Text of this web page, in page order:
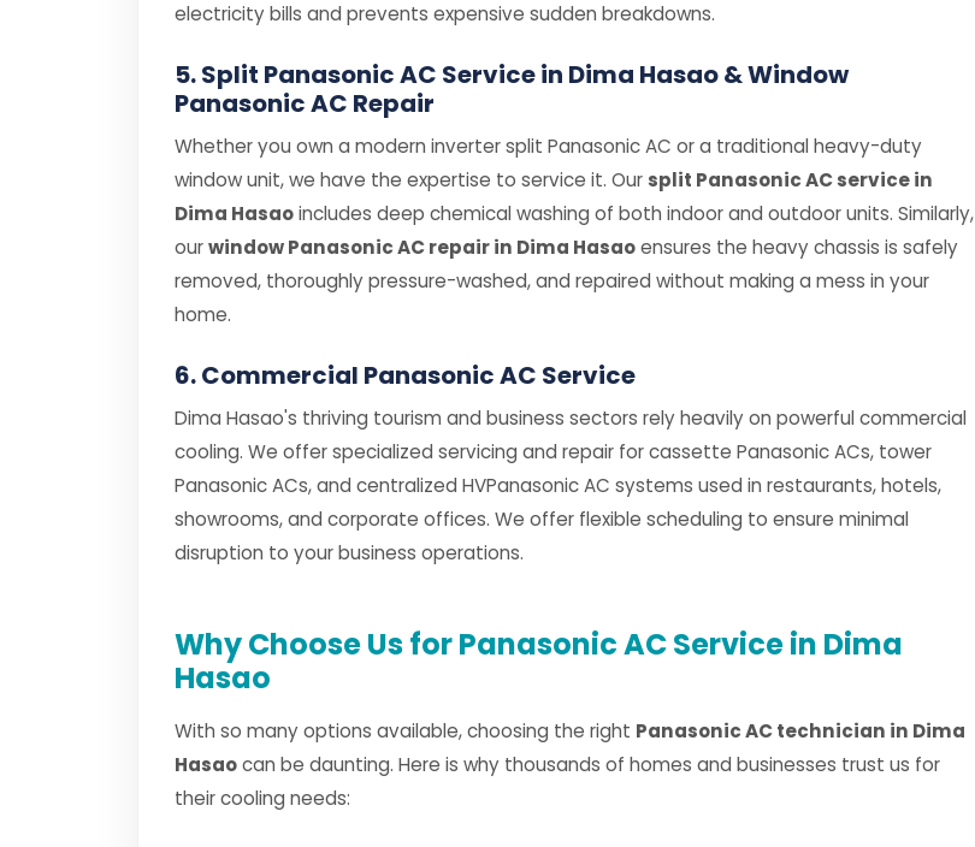
electricity bills and prevents expensive sudden breakdowns.
5. Split Panasonic AC Service in Dima Hasao & Window
Panasonic AC Repair
Whether you own a modern inverter split Panasonic AC or a traditional heavy-duty
window unit, we have the expertise to service it. Our split Panasonic AC service in
Dima Hasaoincludes deep chemical washing of both indoor and outdoor units. Similarly,
ourwindow Panasonic AC repair in Dima Hasaoensures the heavy chassis is safely
removed, thoroughly pressure-washed, and repaired without making a mess in your
home.
6. Commercial Panasonic AC Service
Dima Hasao's thriving tourism and business sectors rely heavily on powerful commercial
cooling. We offer specialized servicing and repair for cassette Panasonic ACs, tower
Panasonic ACs, and centralized HVPanasonic AC systems used in restaurants, hotels,
showrooms, and corporate offices. We offer flexible scheduling to ensure minimal
disruption to your business operations.
Why Choose Us for Panasonic AC Service in Dima
Hasao
With so many options available, choosing the right Panasonic AC technician in Dima
Hasaocan be daunting. Here is why thousands of homes and businesses trust us for
their cooling needs: